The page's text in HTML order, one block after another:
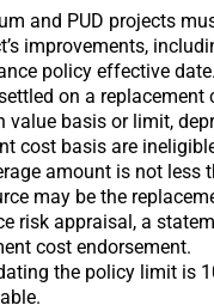
and PUD projects
improvements,
policy effective date.
on a replacement
basis or limit,
cost basis are
amount is not less
may be the
risk appraisal, a
cost endorsement.
the policy limit is